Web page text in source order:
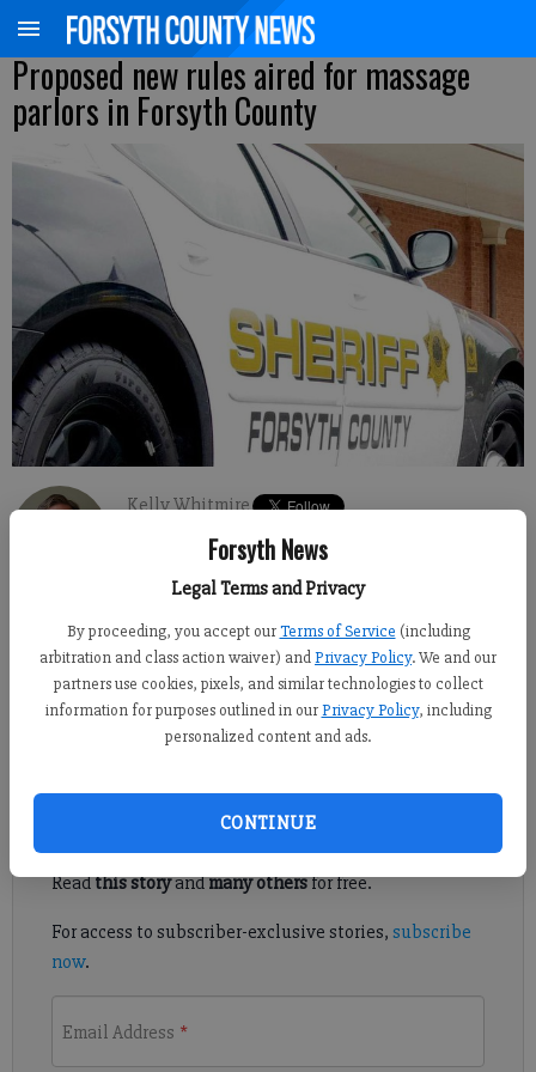
Forsyth News
Legal Terms and Privacy
By proceeding, you accept our Terms of Service (including
arbitration and class action waiver) andPrivacy Policy. We and our
partners use cookies, pixels, and similar technologies to collect
information for purposes outlined in our Privacy Policy, including
personalized content and ads.
CONTINUE
Proposed new rules aired for massage
parlors in Forsyth County
Kelly Whitmire
Updated: Sep 20, 2015, 4:12 AM
Published: Sep 19, 2015, 4:30 AM
FORSYTH COUNTY — Forsyth County’s proposed crackdown on
illegal activities at massage parlors has some legal
practitioners worried they’re being mischaracterized.
Register to read. It's free.
Already have a subscription?Log in
Readthis storyandmany othersfor free.
For access to subscriber-exclusive stories, subscribe
now.
Email Address *